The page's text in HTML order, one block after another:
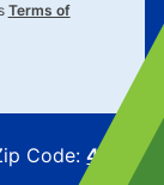
Terms of
Code:43215